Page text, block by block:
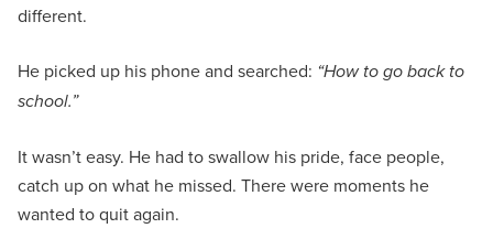
different.
He picked up his phone and searched: “How to go back to
school.”
It wasn’t easy. He had to swallow his pride, face people,
catch up on what he missed. There were moments he
wanted to quit again.